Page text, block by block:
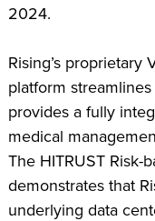
2024.
Rising’s proprietary
platform
provides a fully
medical
The HITRUST Risk-
demonstrates that
underlying data